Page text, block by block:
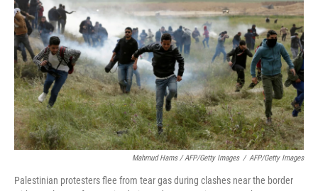
Mahmud Hams / AFP/Getty Images / AFP/Getty Images
Palestinian protesters flee from tear gas during clashes near the border